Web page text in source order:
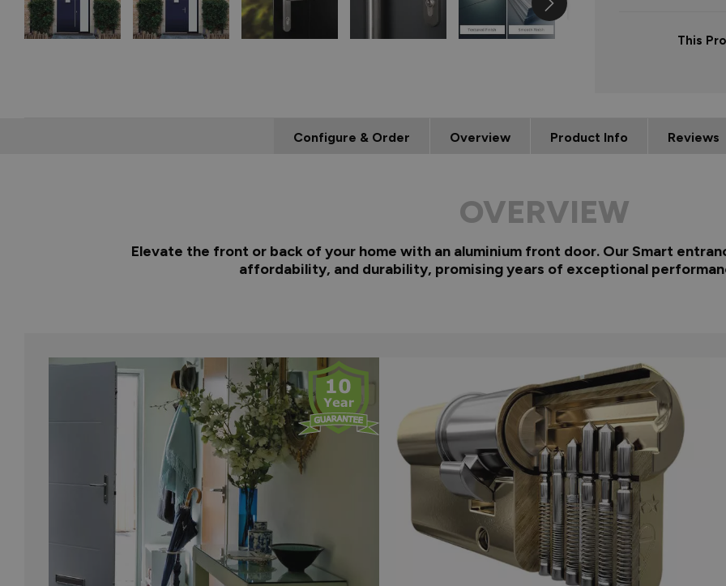
This
Configure & Order Overview Product Info Reviews
OVERVIEW
Elevate the front or back of your home with an aluminium front door. Our Smart
affordability, and durability, promising years of exceptional